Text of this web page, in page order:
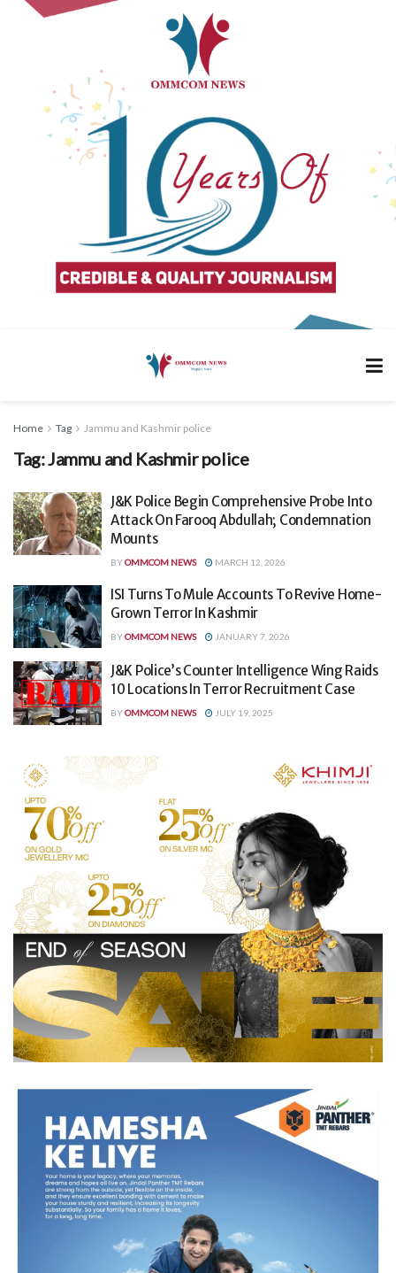
Home Tag Jammu and Kashmir police
Tag:Jammu and Kashmir police
J&K Police Begin Comprehensive Probe Into
Attack On Farooq Abdullah; Condemnation
Mounts
BYOMMCOM NEWS MARCH 12, 2026
ISI Turns To Mule Accounts To Revive Home-
Grown Terror In Kashmir
BYOMMCOM NEWS JANUARY 7, 2026
J&K Police’s Counter Intelligence Wing Raids
10 Locations In Terror Recruitment Case
BYOMMCOM NEWS JULY 19, 2025